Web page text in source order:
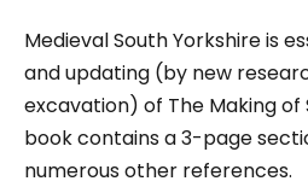
Medieval South Yorkshireis
and updating (by new
excavation) of The Making of
book contains a 3-page
numerous other references.